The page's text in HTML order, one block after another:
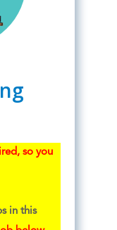
so you
in this